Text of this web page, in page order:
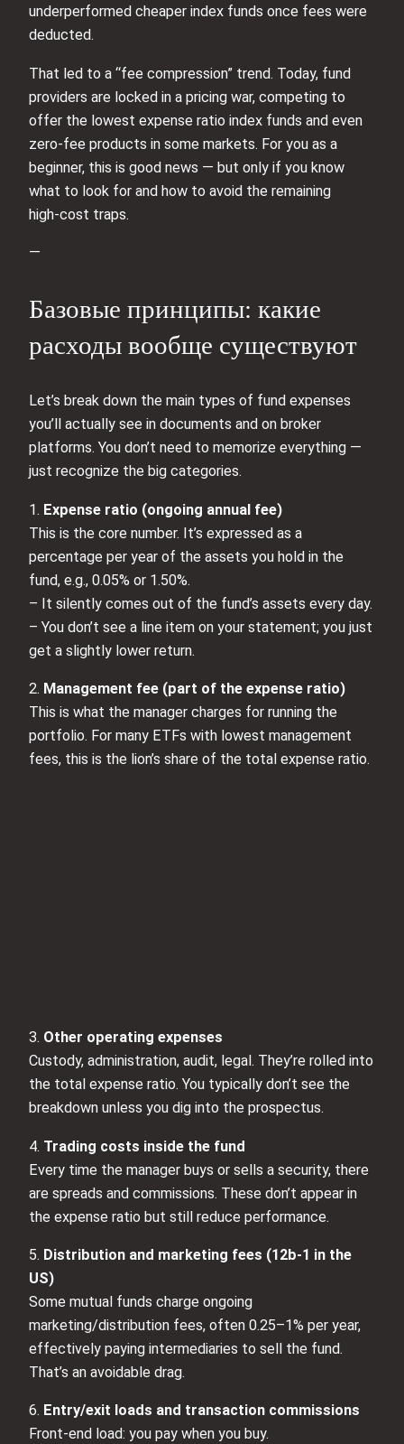
underperformed cheaper index funds once fees were
deducted.
That led to a “fee compression” trend. Today, fund
providers are locked in a pricing war, competing to
offer the lowest expense ratio index funds and even
zero‑fee products in some markets. For you as a
beginner, this is good news — but only if you know
what to look for and how to avoid the remaining
high‑cost traps.
—
Базовые принципы: какие
расходы вообще существуют
Let’s break down the main types of fund expenses
you’ll actually see in documents and on broker
platforms. You don’t need to memorize everything —
just recognize the big categories.
1. Expense ratio (ongoing annual fee)
This is the core number. It’s expressed as a
percentage per year of the assets you hold in the
fund, e.g., 0.05% or 1.50%.
– It silently comes out of the fund’s assets every day.
– You don’t see a line item on your statement; you just
get a slightly lower return.
2. Management fee (part of the expense ratio)
This is what the manager charges for running the
portfolio. For many ETFs with lowest management
fees, this is the lion’s share of the total expense ratio.
3. Other operating expenses
Custody, administration, audit, legal. They’re rolled into
the total expense ratio. You typically don’t see the
breakdown unless you dig into the prospectus.
4. Trading costs inside the fund
Every time the manager buys or sells a security, there
are spreads and commissions. These don’t appear in
the expense ratio but still reduce performance.
5. Distribution and marketing fees (12b‑1 in the
US)
Some mutual funds charge ongoing
marketing/distribution fees, often 0.25–1% per year,
effectively paying intermediaries to sell the fund.
That’s an avoidable drag.
6. Entry/exit loads and transaction commissions
Front‑end load: you pay when you buy.